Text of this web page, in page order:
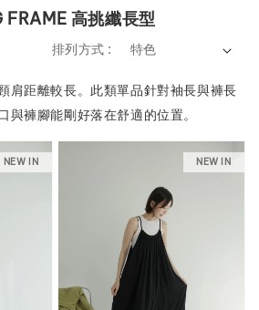
FRAME 高挑纖長型
排列方式 :
肩距離較長。 此類單品針對袖長與褲長
與褲腳能剛好落在舒適的位置。
NEW IN NEW IN